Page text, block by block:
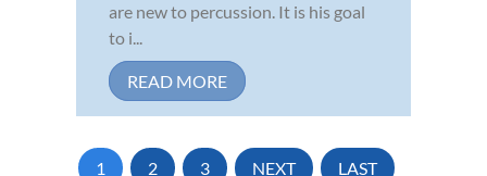
are new to percussion. It is his goal
to i...
READ MORE
1 2 3 NEXT LAST